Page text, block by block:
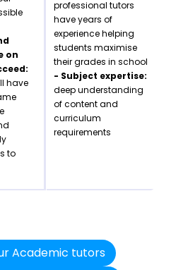
on
have
to
professional tutors
have years of
experience helping
students maximise
their grades in school
- Subject expertise:
deep understanding
of content and
curriculum
requirements
Academic tutors